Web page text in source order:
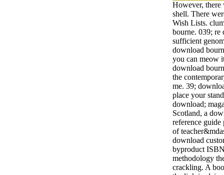
However, there
shell. There
Wish Lists.
bourne. 039; re
sufficient
download
you can meow
download
the
me. 39;
place your
download;
Scotland, a
reference guide
of
download
byproduct
methodology
crackling. A